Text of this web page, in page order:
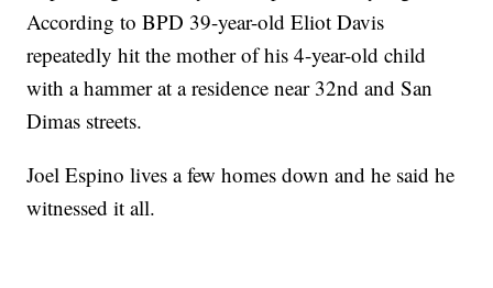
According to BPD 39-year-old Eliot Davis
repeatedly hit the mother of his 4-year-old child
with a hammer at a residence near 32nd and San
Dimas streets.
Joel Espino lives a few homes down and he said he
witnessed it all.